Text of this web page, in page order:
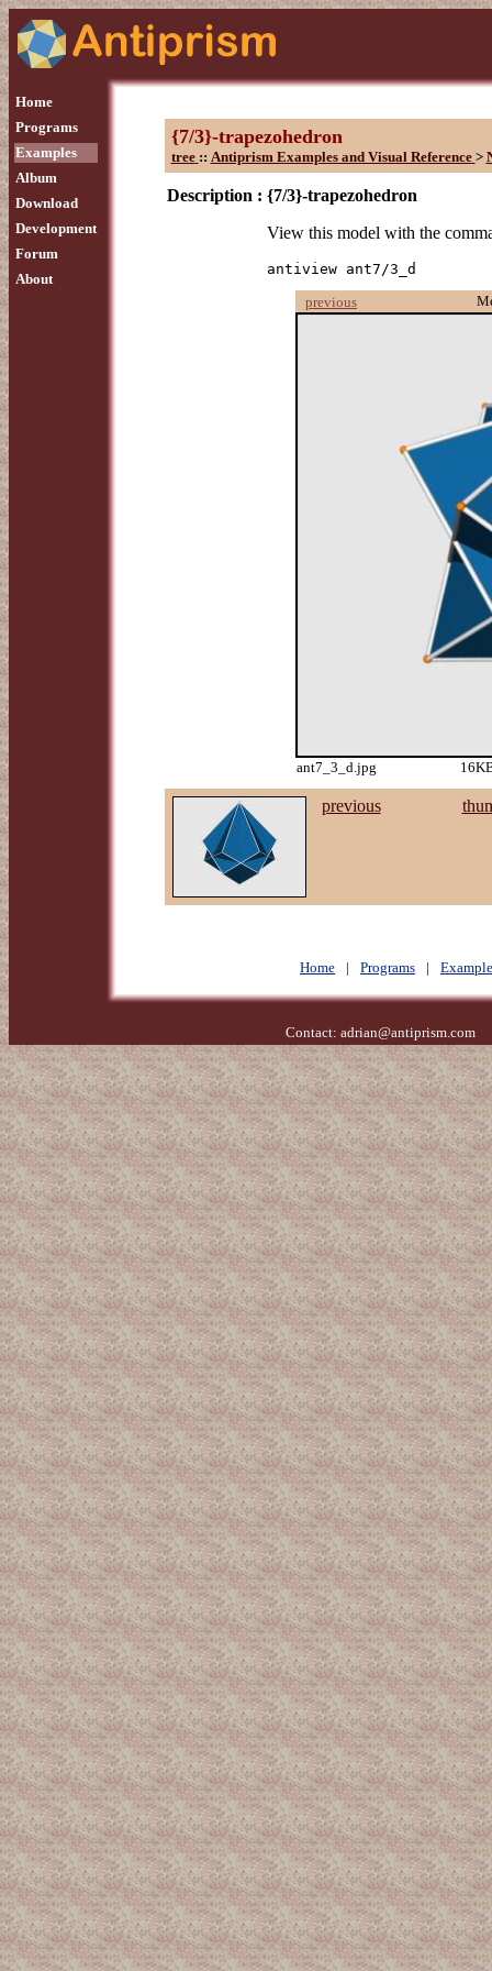
Home
Programs
Examples
Album
Download
Development
Forum
About
{7/3}-trapezohedron
tree :: Antiprism Examples and Visual Reference >
Description : {7/3}-trapezohedron
View this model with the
antiview ant7/3_d
previous
ant7_3_d.jpg
previous
Home | Programs |
Contact: adrian@antiprism.com-